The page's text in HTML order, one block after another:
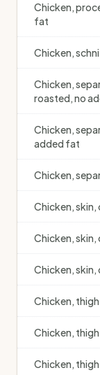
Chicken,
fat
Chicken,
Chicken,
roasted, no
Chicken,
added fat
Chicken,
Chicken,
Chicken,
Chicken,
Chicken,
Chicken,
Chicken,